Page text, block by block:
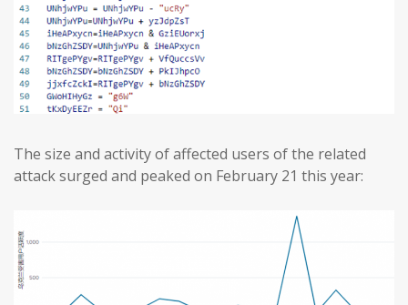
The size and activity of affected users of the related
attack surged and peaked on February 21 this year: